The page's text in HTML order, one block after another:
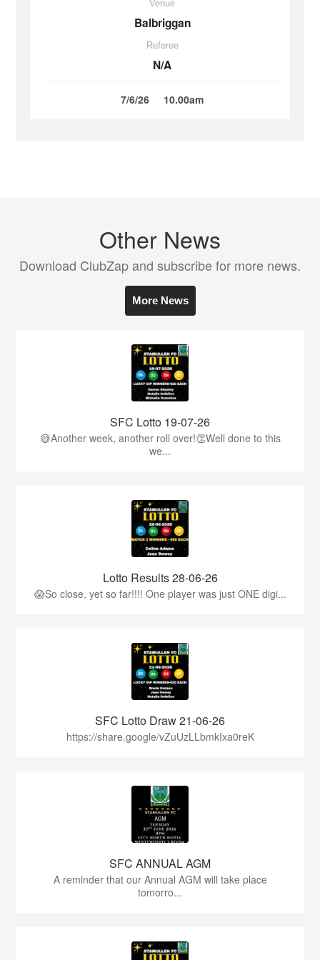
Venue
Balbriggan
Referee
N/A
7/6/26 10.00am
Other News
Download ClubZap and subscribe for more news.
More News
SFC Lotto 19-07-26
😅Another week, another roll over!👏Well done to this
we...
Lotto Results 28-06-26
😱So close, yet so far!!!! One player was just ONE digi...
SFC Lotto Draw 21-06-26
https://share.google/vZuUzLLbmkIxa0reK
SFC ANNUAL AGM
A reminder that our Annual AGM will take place
tomorro...